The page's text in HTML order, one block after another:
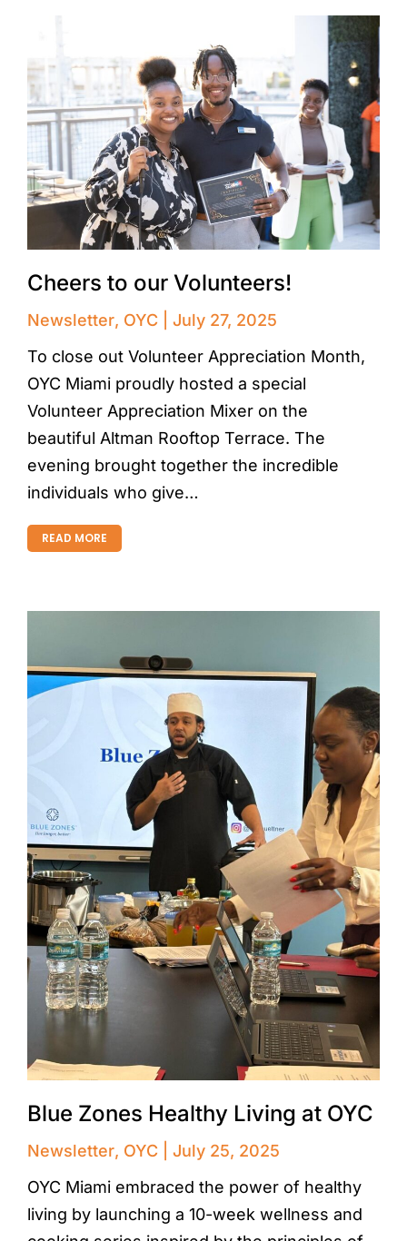
Cheers to our Volunteers!
Newsletter, OYC
July 27, 2025
To close out Volunteer Appreciation Month,
OYC Miami proudly hosted a special
Volunteer Appreciation Mixer on the
beautiful Altman Rooftop Terrace. The
evening brought together the incredible
individuals who give…
READ MORE
Blue Zones Healthy Living at OYC
Newsletter, OYC
July 25, 2025
OYC Miami embraced the power of healthy
living by launching a 10-week wellness and